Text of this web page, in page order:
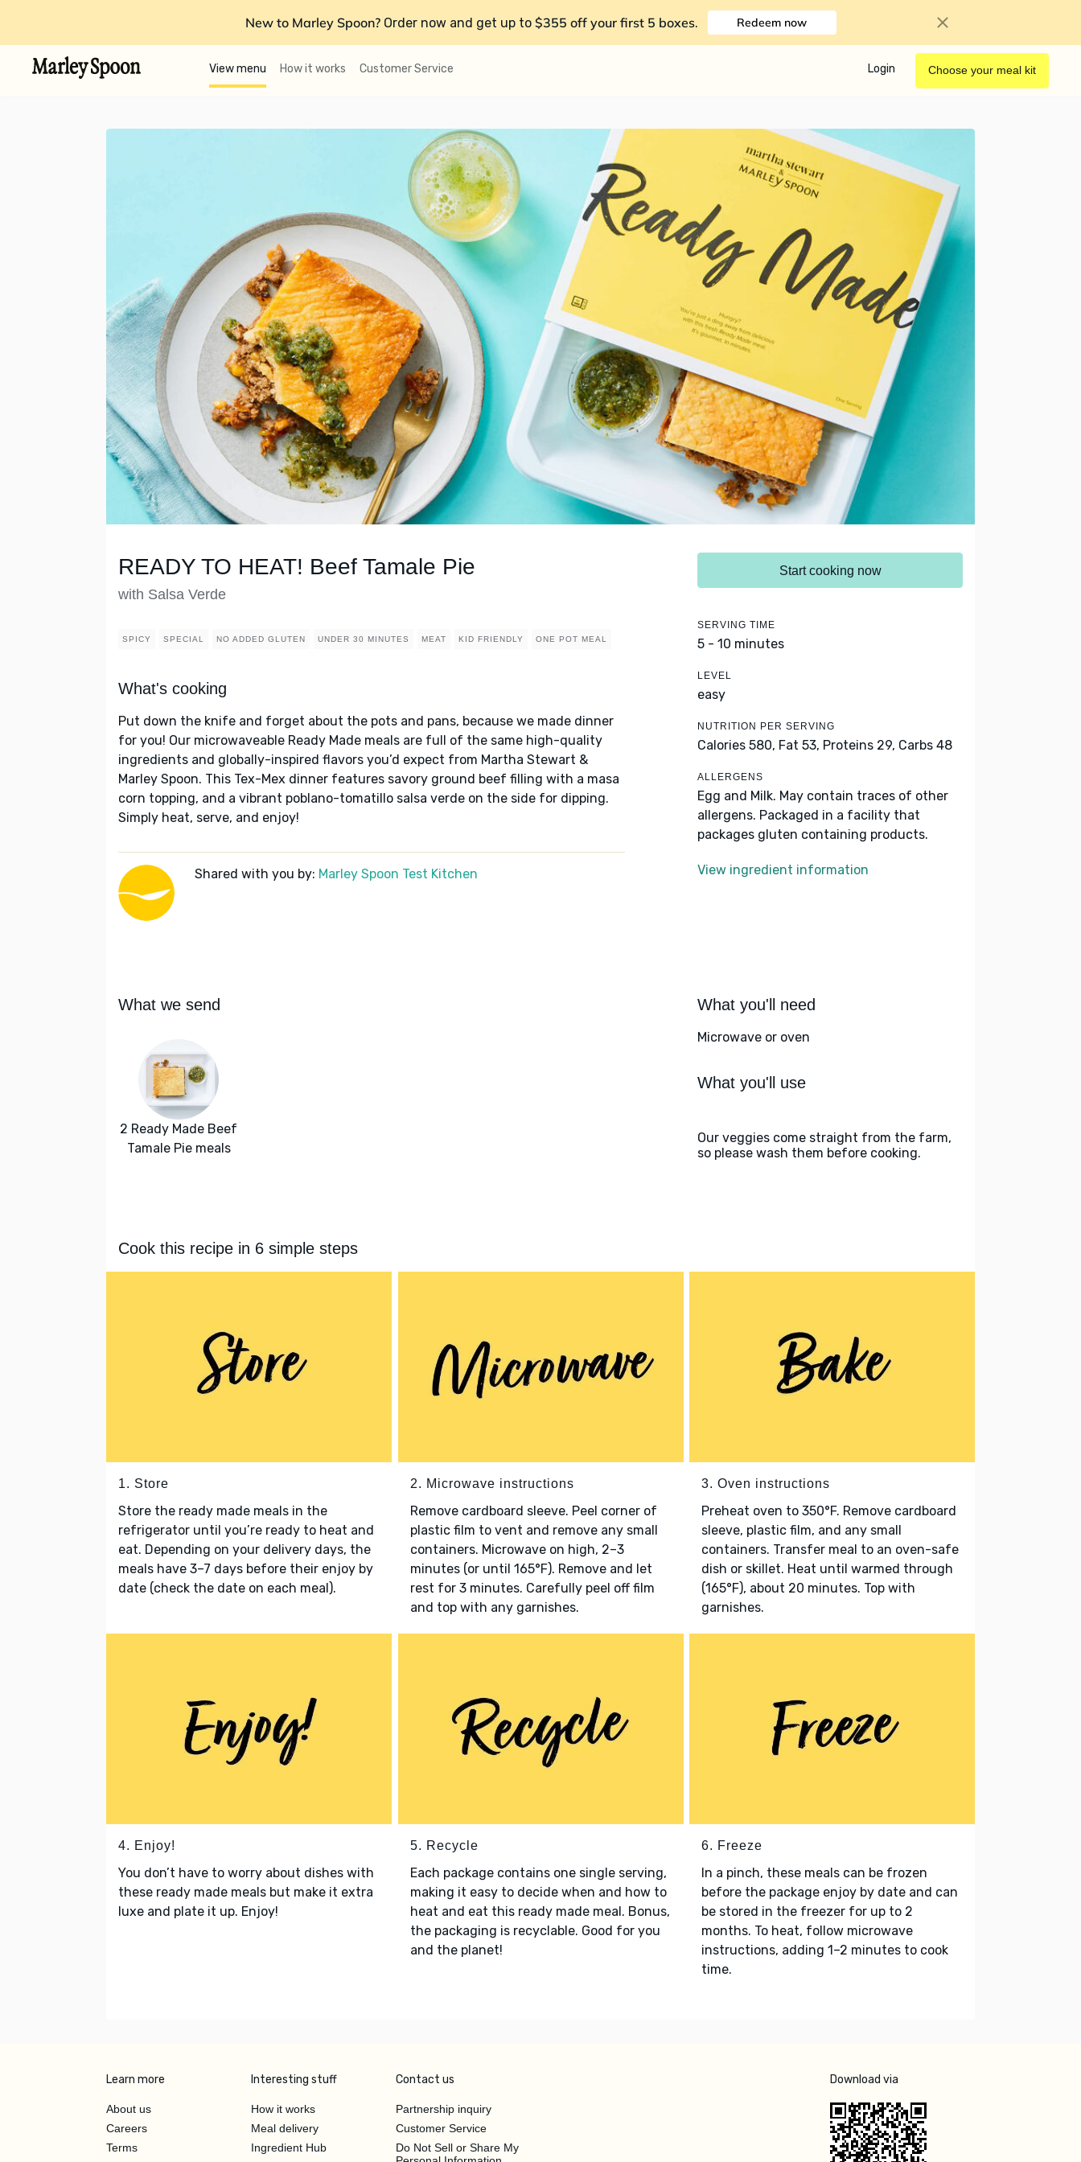
New to Marley Spoon? Order now and get up to $355 off your first 5 boxes. Redeem now
View menu How it works Customer Service Login Choose your meal kit
READY TO HEAT! Beef Tamale Pie
with Salsa Verde
SPICY SPECIAL NO ADDED GLUTEN UNDER 30 MINUTES MEAT KID FRIENDLY ONE POT MEAL
What's cooking
Put down the knife and forget about the pots and pans, because we made dinner
for you! Our microwaveable Ready Made meals are full of the same high-quality
ingredients and globally-inspired flavors you’d expect from Martha Stewart &
Marley Spoon. This Tex-Mex dinner features savory ground beef filling with a masa
corn topping, and a vibrant poblano-tomatillo salsa verde on the side for dipping.
Simply heat, serve, and enjoy!
Shared with you by: Marley Spoon Test Kitchen
Start cooking now
SERVING TIME
5 - 10 minutes
LEVEL
easy
NUTRITION PER SERVING
Calories 580, Fat 53, Proteins 29, Carbs 48
ALLERGENS
Egg and Milk. May contain traces of other
allergens. Packaged in a facility that
packages gluten containing products.
View ingredient information
What we send
2 Ready Made Beef
Tamale Pie meals
What you'll need
Microwave or oven
What you'll use
Our veggies come straight from the farm,
so please wash them before cooking.
Cook this recipe in 6 simple steps
1. Store
Store the ready made meals in the
refrigerator until you’re ready to heat and
eat. Depending on your delivery days, the
meals have 3–7 days before their enjoy by
date (check the date on each meal).
2. Microwave instructions
Remove cardboard sleeve. Peel corner of
plastic film to vent and remove any small
containers. Microwave on high, 2–3
minutes (or until 165°F). Remove and let
rest for 3 minutes. Carefully peel off film
and top with any garnishes.
3. Oven instructions
Preheat oven to 350°F. Remove cardboard
sleeve, plastic film, and any small
containers. Transfer meal to an oven-safe
dish or skillet. Heat until warmed through
(165°F), about 20 minutes. Top with
garnishes.
4. Enjoy!
You don’t have to worry about dishes with
these ready made meals but make it extra
luxe and plate it up. Enjoy!
5. Recycle
Each package contains one single serving,
making it easy to decide when and how to
heat and eat this ready made meal. Bonus,
the packaging is recyclable. Good for you
and the planet!
6. Freeze
In a pinch, these meals can be frozen
before the package enjoy by date and can
be stored in the freezer for up to 2
months. To heat, follow microwave
instructions, adding 1–2 minutes to cook
time.
Learn more
About us
Careers
Terms
Interesting stuff
How it works
Meal delivery
Ingredient Hub
Contact us
Partnership inquiry
Customer Service
Do Not Sell or Share My
Download via